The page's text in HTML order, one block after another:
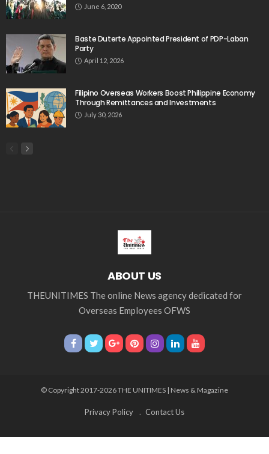
June 6, 2020
Baste Duterte Appointed President of PDP-Laban
Party
April 12, 2026
Filipino Overseas Workers Boost Philippine Economy
Through Remittances and Investments
July 30, 2026
ABOUT US
THEUNITIMES The online News agency dedicated for
Overseas Employees OFWS
© Copyright 2017-2026 THE UNITIMES | News & Magazine
Privacy Policy Contact Us